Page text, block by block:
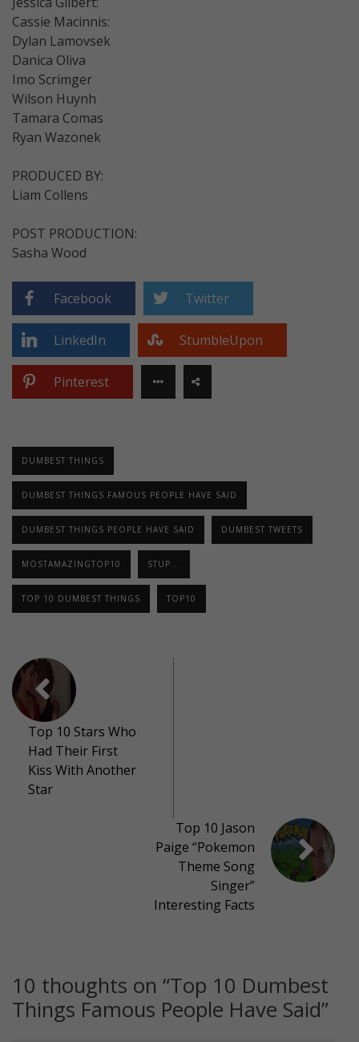
Cassie Macinnis:
Dylan Lamovsek
Danica Oliva
Imo Scrimger
Wilson Huynh
Tamara Comas
Ryan Wazonek
PRODUCED BY:
Liam Collens
POST PRODUCTION:
Sasha Wood
Facebook Twitter
LinkedIn StumbleUpon
Pinterest
DUMBEST THINGS
DUMBEST THINGS FAMOUS PEOPLE HAVE SAID
DUMBEST THINGS PEOPLE HAVE SAID DUMBEST TWEETS
MOSTAMAZINGTOP10 STUP...
TOP 10 DUMBEST THINGS TOP10
Top 10 Stars Who
Had Their First
Kiss With Another
Star
Top 10 Jason
Paige “Pokemon
Theme Song
Singer”
Interesting Facts
10 thoughts on “Top 10 Dumbest
Things Famous People Have Said”